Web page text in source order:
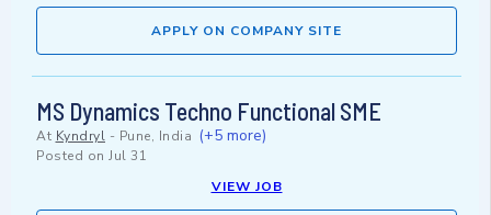
APPLY ON COMPANY SITE
MS Dynamics Techno Functional SME
At Kyndryl - Pune, India (+5 more)
Posted on Jul 31
VIEW JOB